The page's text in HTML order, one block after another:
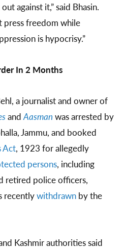
against it,” said Bhasin.
press freedom while
is hypocrisy.”
In 2 Months
a journalist and owner of
and Aasman was arrested by
Jammu, and booked
Act, 1923 for allegedly
persons, including
retired police officers,
recentlywithdrawn by the
Kashmir authorities said